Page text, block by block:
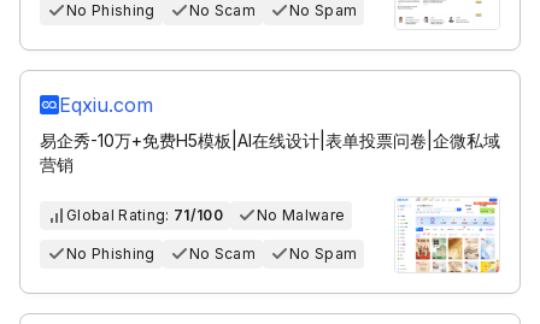
No Phishing No Scam No Spam
Eqxiu.com
易企秀-10万+免费H5模板|AI在线设计|表单投票问卷|企微私域
营销
Global Rating: 71/100 No Malware
No Phishing No Scam No Spam